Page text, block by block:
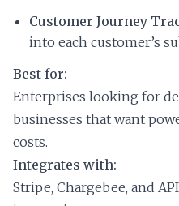
Customer Journey
into each customer’s
Best for:
Enterprises looking for
businesses that want
costs.
Integrates with:
Stripe, Chargebee, and